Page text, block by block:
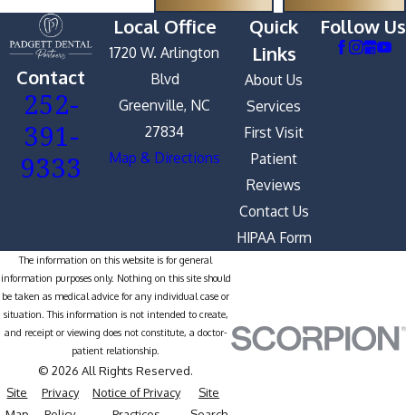
Contact
252-
391-
9333
Local Office
1720 W. Arlington
Blvd
Greenville, NC
27834
Map & Directions
Quick
Links
About Us
Services
First Visit
Patient
Reviews
Contact Us
HIPAA Form
Follow Us
The information on this website is for general
information purposes only. Nothing on this site should
be taken as medical advice for any individual case or
situation. This information is not intended to create,
and receipt or viewing does not constitute, a doctor-
patient relationship.
© 2026 All Rights Reserved.
Site
Privacy
Notice of Privacy
Site